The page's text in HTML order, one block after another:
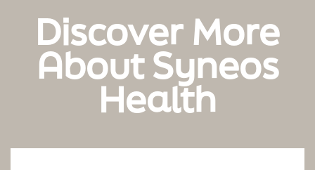
Discover More
About Syneos
Health